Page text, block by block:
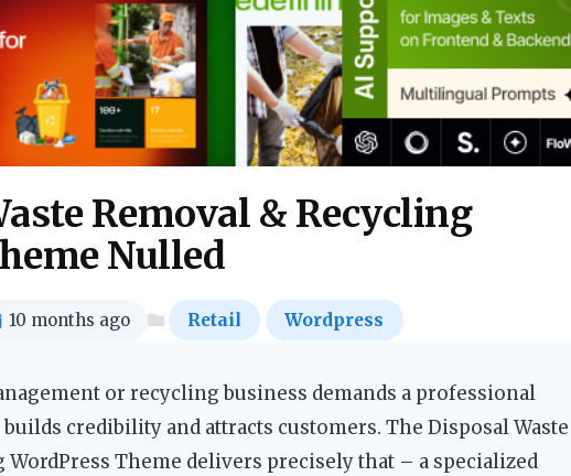
Removal & Recycling
Nulled
10 months ago Retail Wordpress
or recycling business demands a professional
credibility and attracts customers. The Disposal Waste
WordPress Theme delivers precisely that – a specialized